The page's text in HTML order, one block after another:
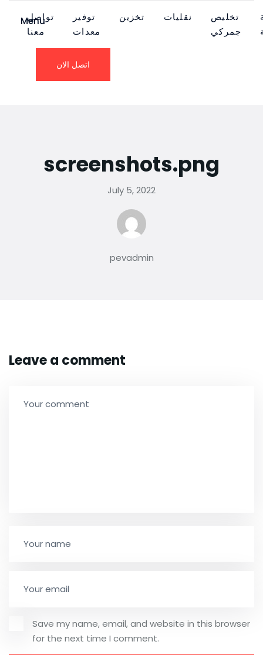
Menu
تواصل
معنا
توفير
معدات
تخزين نقليات
تخليص
جمركي
اتصل الان
screenshots.png
July 5, 2022
pevadmin
Leave a comment
Save my name, email, and website in this browser
for the next time I comment.